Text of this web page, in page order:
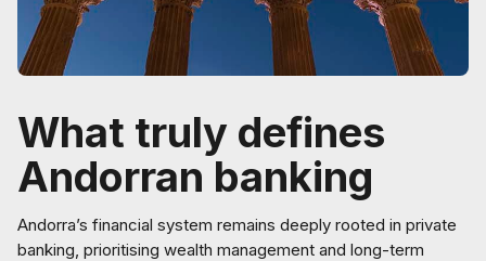
What truly defines
Andorran banking
Andorra’s financial system remains deeply rooted in private
banking, prioritising wealth management and long-term